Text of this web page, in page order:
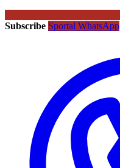
Subscribe Sportal WhatsApp